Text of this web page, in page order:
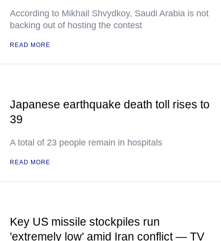
According to Mikhail Shvydkoy, Saudi Arabia is not
backing out of hosting the contest
READ MORE
Japanese earthquake death toll rises to
39
A total of 23 people remain in hospitals
READ MORE
Key US missile stockpiles run
'extremely low' amid Iran conflict — TV